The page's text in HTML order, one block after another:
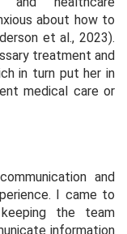
about how to
et al., 2023).
treatment and
in turn put her in
medical care or
and
I came to
the team
information